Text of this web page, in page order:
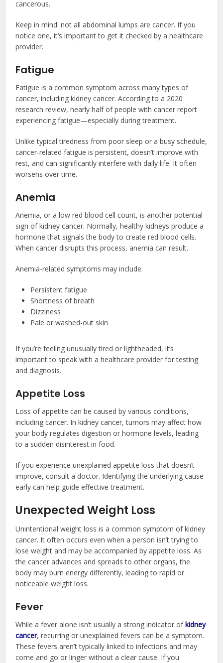
cancerous.
Keep in mind: not all abdominal lumps are cancer. If you
notice one, it’s important to get it checked by a healthcare
provider.
Fatigue
Fatigue is a common symptom across many types of
cancer, including kidney cancer. According to a 2020
research review, nearly half of people with cancer report
experiencing fatigue—especially during treatment.
Unlike typical tiredness from poor sleep or a busy schedule,
cancer-related fatigue is persistent, doesn’t improve with
rest, and can significantly interfere with daily life. It often
worsens over time.
Anemia
Anemia, or a low red blood cell count, is another potential
sign of kidney cancer. Normally, healthy kidneys produce a
hormone that signals the body to create red blood cells.
When cancer disrupts this process, anemia can result.
Anemia-related symptoms may include:
Persistent fatigue
Shortness of breath
Dizziness
Pale or washed-out skin
If you’re feeling unusually tired or lightheaded, it’s
important to speak with a healthcare provider for testing
and diagnosis.
Appetite Loss
Loss of appetite can be caused by various conditions,
including cancer. In kidney cancer, tumors may affect how
your body regulates digestion or hormone levels, leading
to a sudden disinterest in food.
If you experience unexplained appetite loss that doesn’t
improve, consult a doctor. Identifying the underlying cause
early can help guide effective treatment.
Unexpected Weight Loss
Unintentional weight loss is a common symptom of kidney
cancer. It often occurs even when a person isn’t trying to
lose weight and may be accompanied by appetite loss. As
the cancer advances and spreads to other organs, the
body may burn energy differently, leading to rapid or
noticeable weight loss.
Fever
While a fever alone isn’t usually a strong indicator of kidney
cancer, recurring or unexplained fevers can be a symptom.
These fevers aren’t typically linked to infections and may
come and go or linger without a clear cause. If you